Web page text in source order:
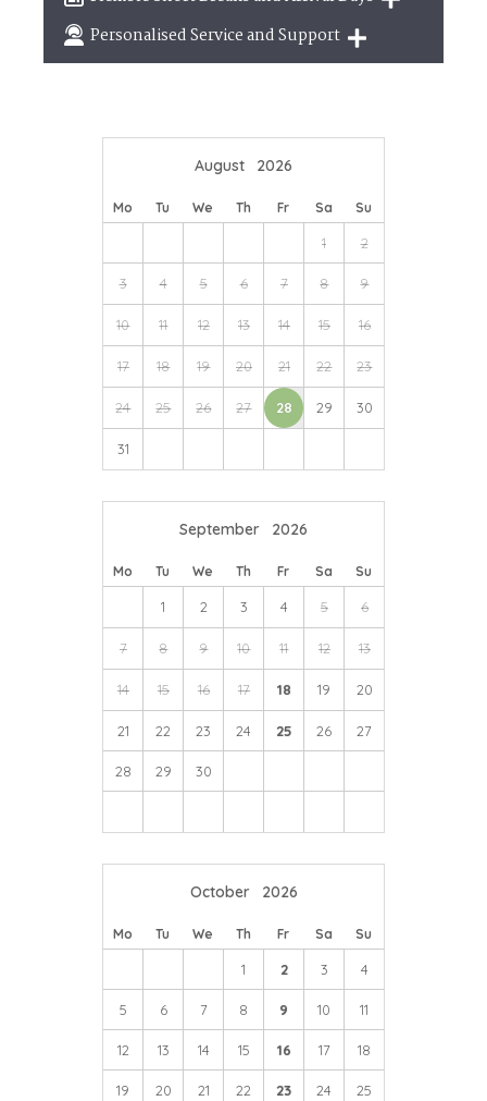
break
Breaks of two or three nights are available at
many of our properties
Personalised Service and Support
We're here to help you tailor your perfect holiday
August 2026
Mo Tu We Th Fr Sa Su
1 2
3 4 5 6 7 8 9
10 11 12 13 14 15 16
17 18 19 20 21 22 23
24 25 26 27 28 29 30
31
September 2026
Mo Tu We Th Fr Sa Su
1 2 3 4 5 6
7 8 9 10 11 12 13
14 15 16 17 18 19 20
21 22 23 24 25 26 27
28 29 30
October 2026
Mo Tu We Th Fr Sa Su
1 2 3 4
5 6 7 8 9 10 11
12 13 14 15 16 17 18
19 20 21 22 23 24 25